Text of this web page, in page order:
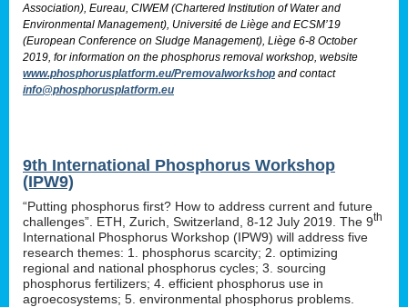
Association), Eureau, CIWEM (Chartered Institution of Water and
Environmental Management), Université de Liège and ECSM’19
(European Conference on Sludge Management), Liège 6-8 October
2019, for information on the phosphorus removal workshop, website
www.phosphorusplatform.eu/Premovalworkshop and contact
info@phosphorusplatform.eu
9th International Phosphorus Workshop
(IPW9)
“Putting phosphorus first? How to address current and future
challenges”. ETH, Zurich, Switzerland, 8-12 July 2019. The 9th
International Phosphorus Workshop (IPW9) will address five
research themes: 1. phosphorus scarcity; 2. optimizing
regional and national phosphorus cycles; 3. sourcing
phosphorus fertilizers; 4. efficient phosphorus use in
agroecosystems; 5. environmental phosphorus problems.